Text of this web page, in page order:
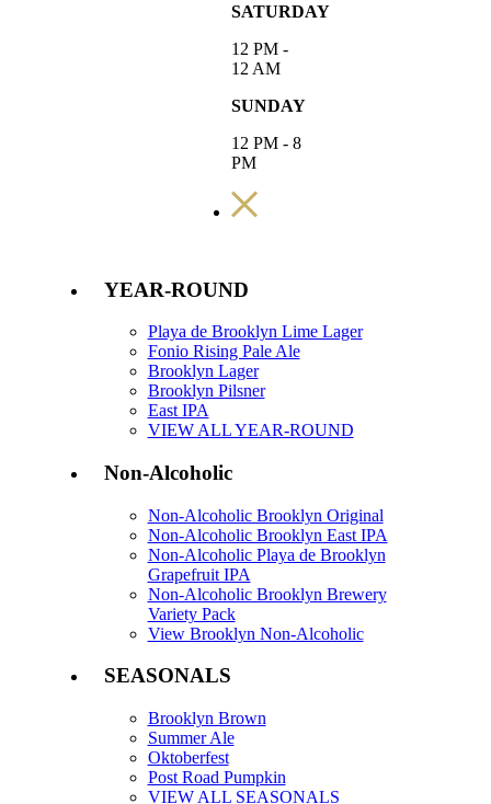
SATURDAY
12 PM -
12 AM
SUNDAY
12 PM - 8
PM
YEAR-ROUND
Playa de Brooklyn Lime Lager
Fonio Rising Pale Ale
Brooklyn Lager
Brooklyn Pilsner
East IPA
VIEW ALL YEAR-ROUND
Non-Alcoholic
Non-Alcoholic Brooklyn Original
Non-Alcoholic Brooklyn East IPA
Non-Alcoholic Playa de Brooklyn
Grapefruit IPA
Non-Alcoholic Brooklyn Brewery
Variety Pack
View Brooklyn Non-Alcoholic
SEASONALS
Brooklyn Brown
Summer Ale
Oktoberfest
Post Road Pumpkin
VIEW ALL SEASONALS